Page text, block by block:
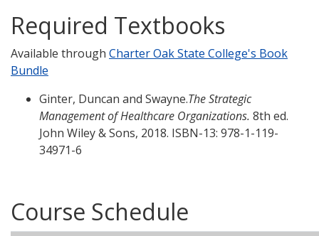
Required Textbooks
Available through Charter Oak State College's Book
Bundle
Ginter, Duncan and Swayne.The Strategic
Management of Healthcare Organizations. 8th ed.
John Wiley & Sons, 2018. ISBN-13: 978-1-119-
34971-6
Course Schedule